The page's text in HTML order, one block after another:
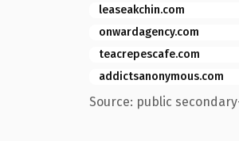
leaseakchin.com
onwardagency.com
teacrepescafe.com
addictsanonymous.com
Source: public